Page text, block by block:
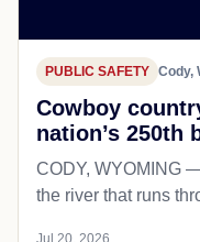
PUBLIC SAFETY Cody,
Cowboy
nation’s 250th
CODY, WYOMING
the river that runs
Jul 20, 2026